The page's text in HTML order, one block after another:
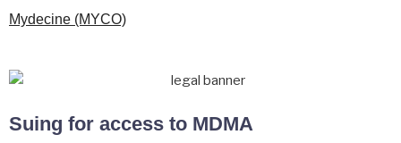
Mydecine (MYCO)
Suing for access to MDMA